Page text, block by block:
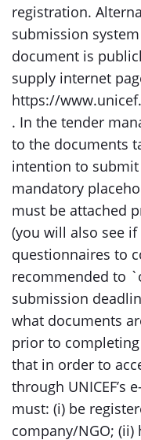
registration.
submission
document is
supply internet
https://
. In the tender
to the documents
intention to
mandatory
must be attached
(you will also see
questionnaires to
recommended to
submission
what documents
prior to
that in order to
through UNICEF’s
must: (i) be
company/NGO; (ii)